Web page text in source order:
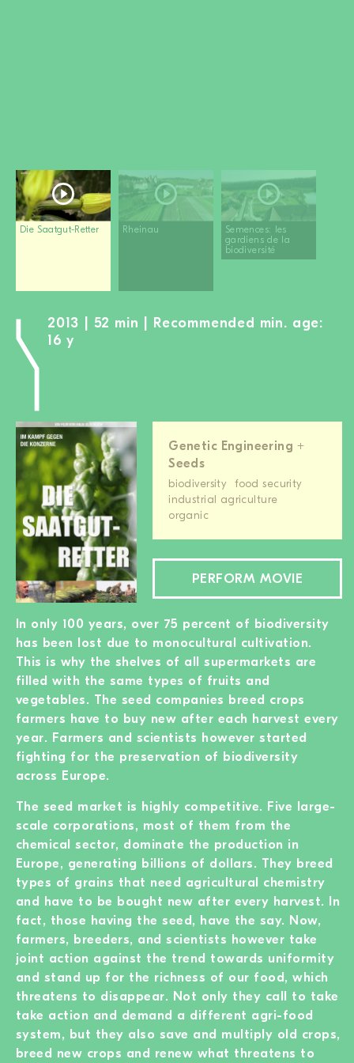
Die Saatgut-Retter Rheinau
Semences: les
gardiens de la
biodiversité
2013 | 52 min | Recommended min. age:
16 y
Genetic Engineering +
Seeds
biodiversity
food security
industrial agriculture
organic
PERFORM MOVIE
In only 100 years, over 75 percent of biodiversity
has been lost due to monocultural cultivation.
This is why the shelves of all supermarkets are
filled with the same types of fruits and
vegetables. The seed companies breed crops
farmers have to buy new after each harvest every
year. Farmers and scientists however started
fighting for the preservation of biodiversity
across Europe.
The seed market is highly competitive. Five large-
scale corporations, most of them from the
chemical sector, dominate the production in
Europe, generating billions of dollars. They breed
types of grains that need agricultural chemistry
and have to be bought new after every harvest. In
fact, those having the seed, have the say. Now,
farmers, breeders, and scientists however take
joint action against the trend towards uniformity
and stand up for the richness of our food, which
threatens to disappear. Not only they call to take
take action and demand a different agri-food
system, but they also save and multiply old crops,
breed new crops and renew what threatens to
Film-Kits
Login